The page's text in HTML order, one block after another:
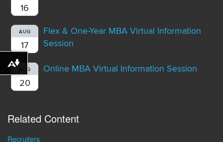
16
AUG
17
Flex & One-Year MBA Virtual Information
Session
AUG
20
Online MBA Virtual Information Session
Related Content
Recruiters
Download alternative formats ...